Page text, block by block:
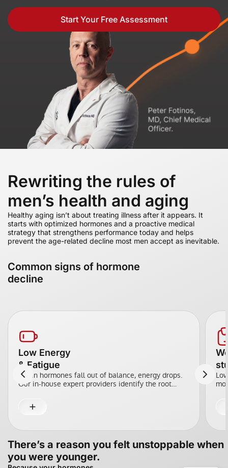
Start Your Free Assessment
Rewriting the rules of
men’s health and aging
Healthy aging isn’t about treating illness after it appears. It
starts with optimized hormones and a proactive medical
strategy that strengthens performance today and helps
prevent the age-related decline most men accept as inevitable.
Common signs of hormone
decline
Low Energy
& Fatigue
When hormones fall out of balance, energy drops.
Our in-house expert providers identify the root
restore energy.
There’s a reason you felt unstoppable when
you were younger.